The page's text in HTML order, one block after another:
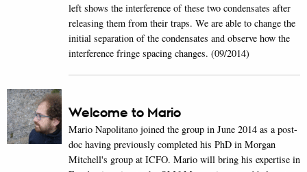
left shows the interference of these two condensates after
releasing them from their traps. We are able to change the
initial separation of the condensates and observe how the
interference fringe spacing changes. (09/2014)
Welcome to Mario
Mario Napolitano joined the group in June 2014 as a post-
doc having previously completed his PhD in Morgan
Mitchell's group at ICFO. Mario will bring his expertise in